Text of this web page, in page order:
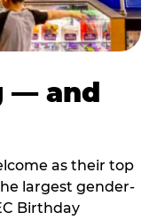
— and
as their top
largest gender-
Birthday